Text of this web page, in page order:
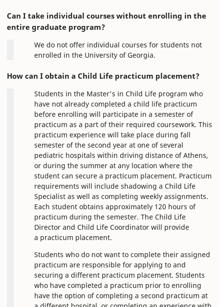
Can I take individual courses without enrolling in the
entire graduate program?
We do not offer individual courses for students not
enrolled in the University of Georgia.
How can I obtain a Child Life practicum placement?
Students in the Master's in Child Life program who
have not already completed a child life practicum
before enrolling will participate in a semester of
practicum as a part of their required coursework. This
practicum experience will take place during fall
semester of the second year at one of several
pediatric hospitals within driving distance of Athens,
or during the summer at any location where the
student can secure a practicum placement. Practicum
requirements will include shadowing a Child Life
Specialist as well as completing weekly assignments.
Each student obtains approximately 120 hours of
practicum during the semester. The Child Life
Director and Child Life Coordinator will provide
a practicum placement.
Students who do not want to complete their assigned
practicum are responsible for applying to and
securing a different practicum placement. Students
who have completed a practicum prior to enrolling
have the option of completing a second practicum at